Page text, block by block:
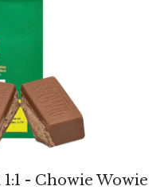
- Chowie Wowie